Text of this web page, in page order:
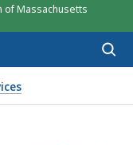
of Massachusetts
In Members of